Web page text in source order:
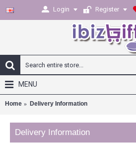
Login Register
MENU
Home Delivery Information
Delivery Information